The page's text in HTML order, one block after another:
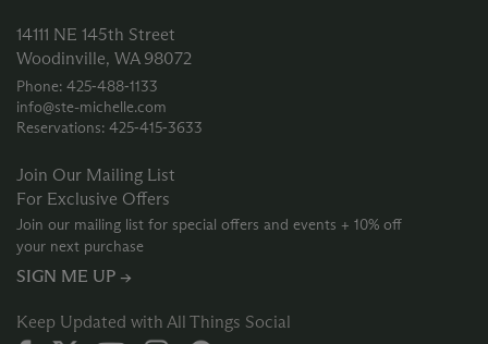
14111 NE 145th Street
Woodinville, WA 98072
Phone: 425‑488‑1133
info@ste-michelle.com
Reservations: 425‑415‑3633
Join Our Mailing List
For Exclusive Offers
Join our mailing list for special offers and events + 10% off
your next purchase
SIGN ME UP →
Keep Updated with All Things Social